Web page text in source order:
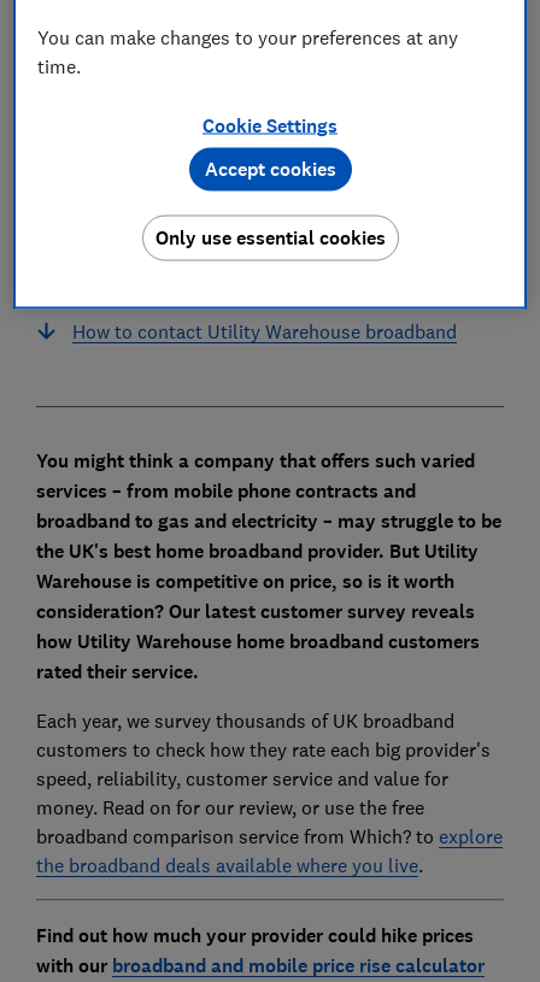
Utility Warehouse broadband deals
Utility Warehouse broadband speeds
Does Utility Warehouse put up broadband
prices every year?
How to contact Utility Warehouse broadband
You might think a company that offers such varied
services – from mobile phone contracts and
broadband to gas and electricity – may struggle to be
the UK's best home broadband provider. But Utility
Warehouse is competitive on price, so is it worth
consideration? Our latest customer survey reveals
how Utility Warehouse home broadband customers
rated their service.
Each year, we survey thousands of UK broadband
customers to check how they rate each big provider's
speed, reliability, customer service and value for
money. Read on for our review, or use the free
broadband comparison service from Which? to explore
the broadband deals available where you live.
Find out how much your provider could hike prices
with our broadband and mobile price rise calculator
You can make changes to your preferences at any
time.
Cookie Settings
Only use essential cookies
Accept cookies